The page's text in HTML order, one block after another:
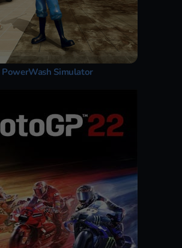
PowerWash Simulator